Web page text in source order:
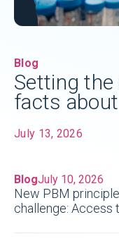
Blog
Setting
facts
July 13, 2026
BlogJuly 10, 2026
New PBM
challenge: